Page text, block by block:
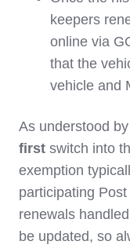
keepers
online via
that the
vehicle and
As understood
first switch into
exemption
participating
renewals
be updated, so